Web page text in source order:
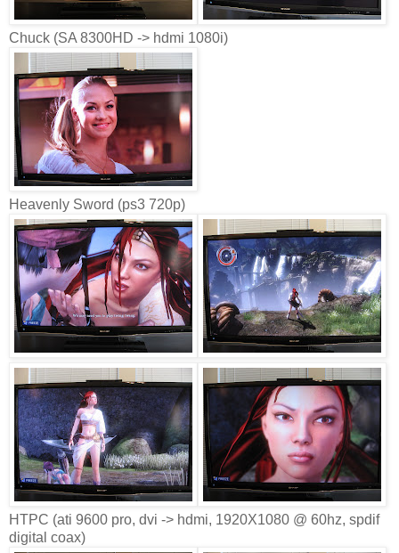
Chuck (SA 8300HD -> hdmi 1080i)
Heavenly Sword (ps3 720p)
HTPC (ati 9600 pro, dvi -> hdmi, 1920X1080 @ 60hz, spdif
digital coax)